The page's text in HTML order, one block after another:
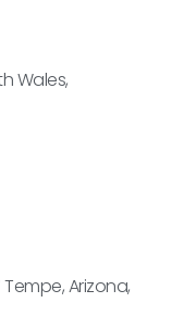
Wales,
Tempe, Arizona,